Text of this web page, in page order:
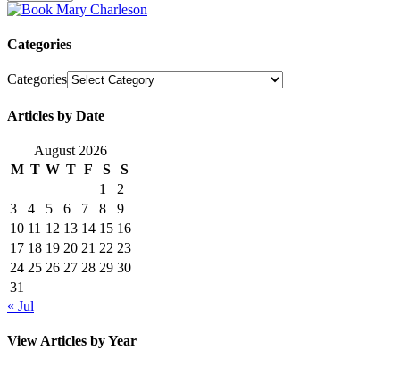
Categories
Categories
Articles by Date
August 2026
M T W T F S
S
1
2
3
4 5 6 7 8
9
10 11 12 13 14 15 16
17 18 19 20 21 22 23
24 25 26 27 28 29 30
31
« Jul
View Articles by Year